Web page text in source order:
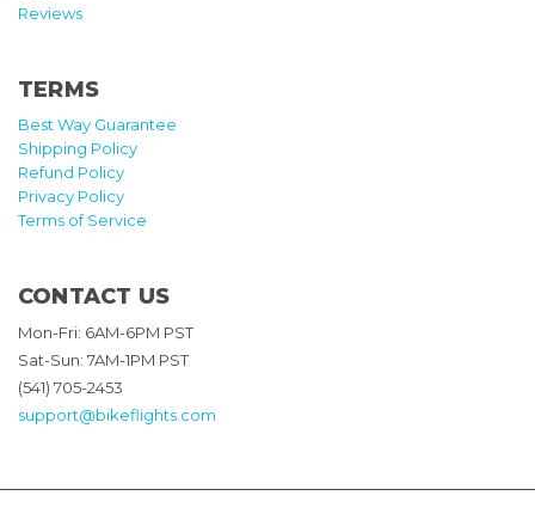
Reviews
TERMS
Best Way Guarantee
Shipping Policy
Refund Policy
Privacy Policy
Terms of Service
CONTACT US
Mon-Fri: 6AM-6PM PST
Sat-Sun: 7AM-1PM PST
(541) 705-2453
support@bikeflights.com